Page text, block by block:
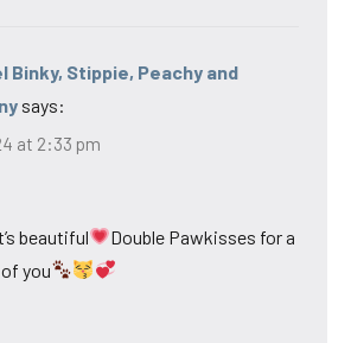
Binky, Stippie, Peachy and
says:
at 2:33 pm
beautiful
Double Pawkisses for a
you